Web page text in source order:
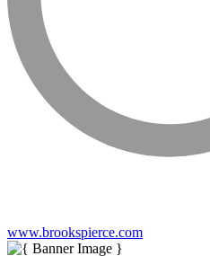
www.brookspierce.com